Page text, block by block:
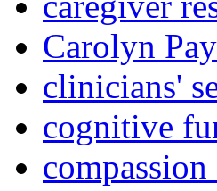
Carolyn
clinicians'
cognitive